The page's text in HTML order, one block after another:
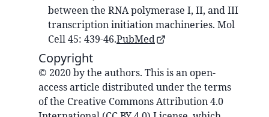
between the RNA polymerase I, II, and III
transcription initiation machineries. Mol
Cell 45: 439-46.PubMed
Copyright
© 2020 by the authors. This is an open-
access article distributed under the terms
of the Creative Commons Attribution 4.0